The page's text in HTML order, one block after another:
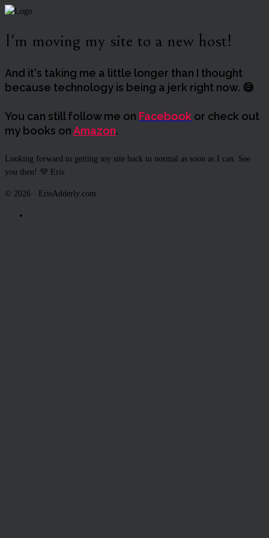
I'm moving my site to a new host!
And it's taking me a little longer than I thought
because technology is being a jerk right now. 😅
You can still follow me on Facebook or check out
my books onAmazon.
Looking forward to getting my site back to normal as soon as I can. See
you then! 💜 Eris
© 2026 · ErisAdderly.com